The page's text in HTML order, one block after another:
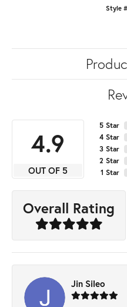
Style
4.9
OUT OF 5
5 Star
4 Star
3 Star
2 Star
1 Star
Overall Rating
Jin Sileo